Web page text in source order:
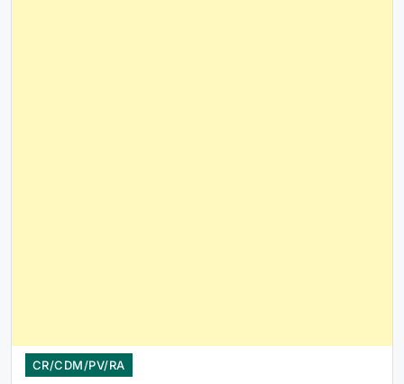
CR/CDM/PV/RA